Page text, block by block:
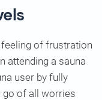
of frustration
attending a sauna
user by fully
go of all worries